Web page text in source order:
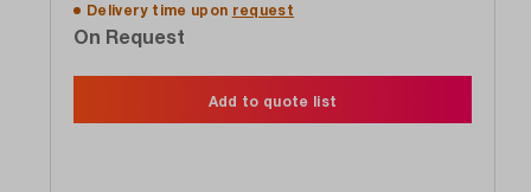
Delivery time upon request
On Request
Add to quote list